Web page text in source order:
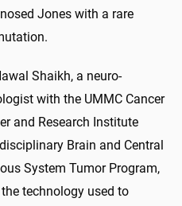
Jones with a rare
Shaikh, a neuro-
with the UMMC Cancer
and Research Institute
Brain and Central
System Tumor Program,
technology used to